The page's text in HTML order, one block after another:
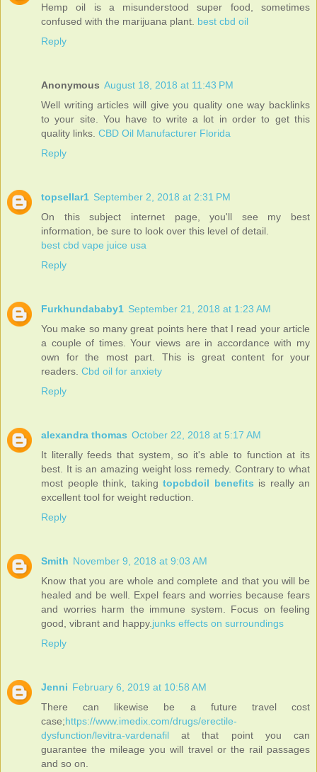
Hemp oil is a misunderstood super food, sometimes
confused with the marijuana plant. best cbd oil
Reply
Anonymous August 18, 2018 at 11:43 PM
Well writing articles will give you quality one way backlinks
to your site. You have to write a lot in order to get this
quality links. CBD Oil Manufacturer Florida
Reply
topsellar1 September 2, 2018 at 2:31 PM
On this subject internet page, you'll see my best
information, be sure to look over this level of detail.
best cbd vape juice usa
Reply
Furkhundababy1 September 21, 2018 at 1:23 AM
You make so many great points here that I read your article
a couple of times. Your views are in accordance with my
own for the most part. This is great content for your
readers. Cbd oil for anxiety
Reply
alexandra thomas October 22, 2018 at 5:17 AM
It literally feeds that system, so it's able to function at its
best. It is an amazing weight loss remedy. Contrary to what
most people think, taking topcbdoil benefits is really an
excellent tool for weight reduction.
Reply
Smith November 9, 2018 at 9:03 AM
Know that you are whole and complete and that you will be
healed and be well. Expel fears and worries because fears
and worries harm the immune system. Focus on feeling
good, vibrant and happy. junks effects on surroundings
Reply
Jenni February 6, 2019 at 10:58 AM
There can likewise be a future travel cost
case;https://www.imedix.com/drugs/erectile-
dysfunction/levitra-vardenafil at that point you can
guarantee the mileage you will travel or the rail passages
and so on.